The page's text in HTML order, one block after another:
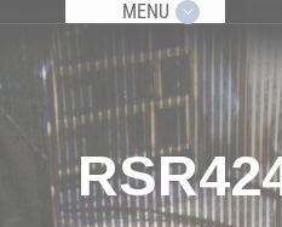
MENU